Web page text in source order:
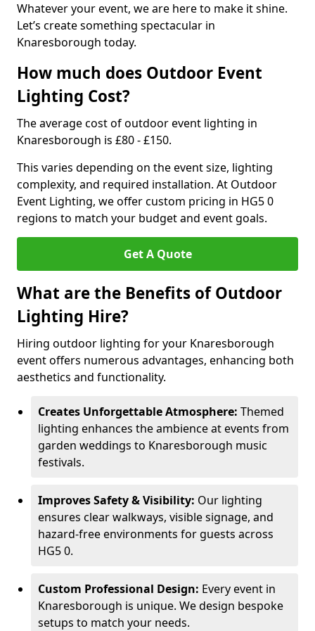
Whatever your event, we are here to make it shine.
Let’s create something spectacular in
Knaresborough today.
How much does Outdoor Event
Lighting Cost?
The average cost of outdoor event lighting in
Knaresborough is £80 - £150.
This varies depending on the event size, lighting
complexity, and required installation. At Outdoor
Event Lighting, we offer custom pricing in HG5 0
regions to match your budget and event goals.
Get A Quote
What are the Benefits of Outdoor
Lighting Hire?
Hiring outdoor lighting for your Knaresborough
event offers numerous advantages, enhancing both
aesthetics and functionality.
Creates Unforgettable Atmosphere: Themed
lighting enhances the ambience at events from
garden weddings to Knaresborough music
festivals.
Improves Safety & Visibility: Our lighting
ensures clear walkways, visible signage, and
hazard-free environments for guests across
HG5 0.
Custom Professional Design: Every event in
Knaresborough is unique. We design bespoke
setups to match your needs.